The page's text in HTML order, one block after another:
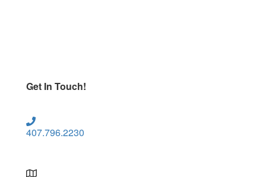
Get In Touch!
407.796.2230